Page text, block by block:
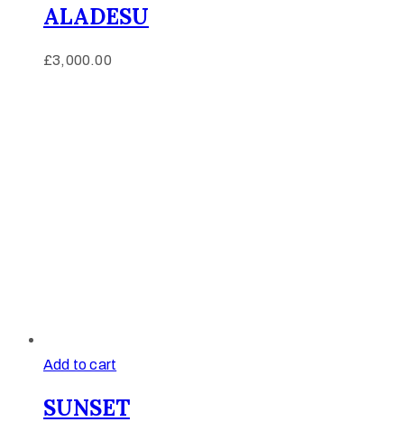
ALADESU
£3,000.00
Add to cart
SUNSET